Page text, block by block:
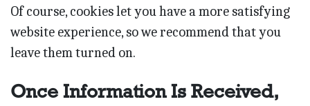
Of course, cookies let you have a more satisfying
website experience, so we recommend that you
leave them turned on.
Once Information Is Received,